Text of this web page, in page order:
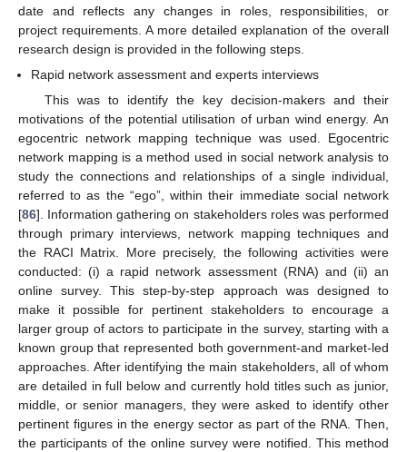
date and reflects any changes in roles, responsibilities, or
project requirements. A more detailed explanation of the overall
research design is provided in the following steps.
Rapid network assessment and experts interviews
This was to identify the key decision-makers and their
motivations of the potential utilisation of urban wind energy. An
egocentric network mapping technique was used. Egocentric
network mapping is a method used in social network analysis to
study the connections and relationships of a single individual,
referred to as the “ego”, within their immediate social network
[86]. Information gathering on stakeholders roles was performed
through primary interviews, network mapping techniques and
the RACI Matrix. More precisely, the following activities were
conducted: (i) a rapid network assessment (RNA) and (ii) an
online survey. This step-by-step approach was designed to
make it possible for pertinent stakeholders to encourage a
larger group of actors to participate in the survey, starting with a
known group that represented both government-and market-led
approaches. After identifying the main stakeholders, all of whom
are detailed in full below and currently hold titles such as junior,
middle, or senior managers, they were asked to identify other
pertinent figures in the energy sector as part of the RNA. Then,
the participants of the online survey were notified. This method